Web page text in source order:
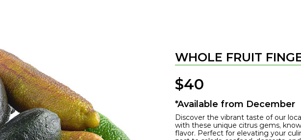
WHOLE FRUIT
$40
*Available from December
Discover the vibrant taste of our
with these unique citrus gems,
flavor. Perfect for elevating your